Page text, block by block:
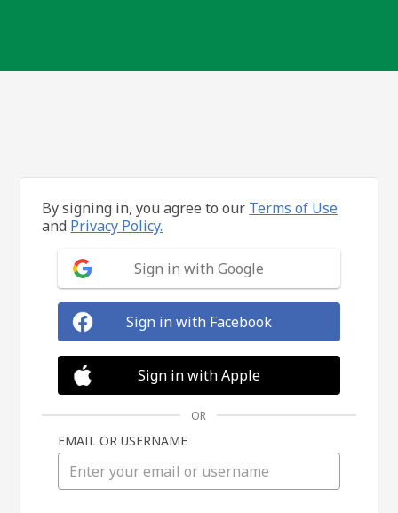
By signing in, you agree to our Terms of Use
and Privacy Policy.
Sign in with Google
Sign in with Facebook
Sign in with Apple
OR
EMAIL OR USERNAME